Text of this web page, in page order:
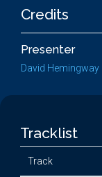
Credits
Presenter
David Hemingway
Tracklist
Track